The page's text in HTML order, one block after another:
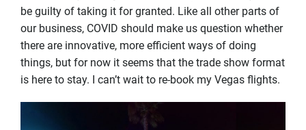
be guilty of taking it for granted. Like all other parts of
our business, COVID should make us question whether
there are innovative, more efficient ways of doing
things, but for now it seems that the trade show format
is here to stay. I can’t wait to re-book my Vegas flights.